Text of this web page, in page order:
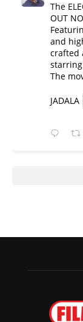
The
OUT
and
crafted
starring
​The
JADALA